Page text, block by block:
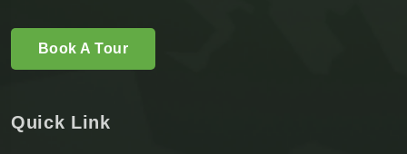
Book A Tour
Quick Link